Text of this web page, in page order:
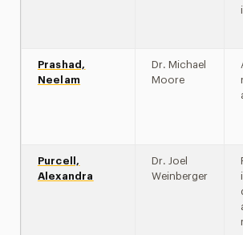
Prashad,
Neelam
Dr. Michael
Moore
Purcell,
Alexandra
Dr. Joel
Weinberger